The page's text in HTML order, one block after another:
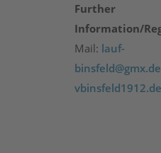
Further
Information/
Mail: lauf-
binsfeld@gmx.de
vbinsfeld1912.de